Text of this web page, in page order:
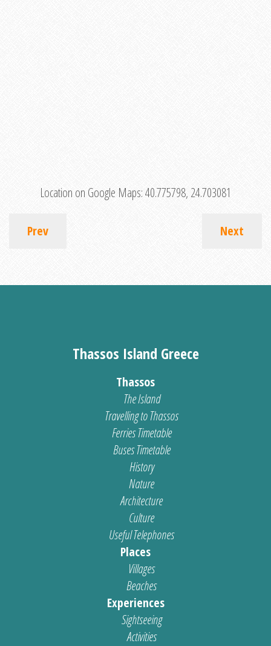
Location on Google Maps:40.775798, 24.703081
Prev Next
Thassos Island Greece
Thassos
The Island
Travelling to Thassos
Ferries Timetable
Buses Timetable
History
Nature
Architecture
Culture
Useful Telephones
Places
Villages
Beaches
Experiences
Sightseeing
Activities